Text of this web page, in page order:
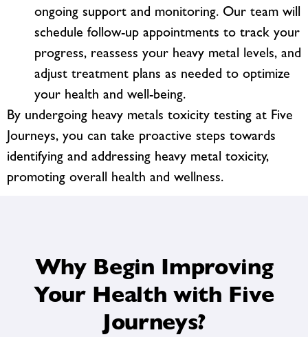
ongoing support and monitoring. Our team will
schedule follow-up appointments to track your
progress, reassess your heavy metal levels, and
adjust treatment plans as needed to optimize
your health and well-being.
By undergoing heavy metals toxicity testing at Five
Journeys, you can take proactive steps towards
identifying and addressing heavy metal toxicity,
promoting overall health and wellness.
Why Begin Improving
Your Health with Five
Journeys?